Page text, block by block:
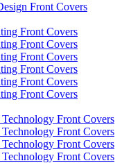
Front Covers
Front Covers
Front Covers
Front Covers
Front Covers
Front Covers
Front Covers
Front Covers
Front Covers
Front Covers
Front Covers